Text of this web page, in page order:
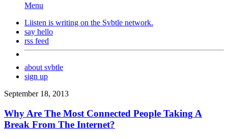
Menu
Liisten is writing on the Svbtle network.
say hello
rss feed
about svbtle
sign up
September 18, 2013
Why Are The Most Connected People Taking A
Break From The Internet?